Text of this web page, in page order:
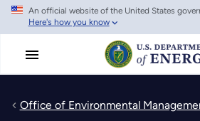
Skip
main
An official website of the United States
Here's how you know
Office of Environmental